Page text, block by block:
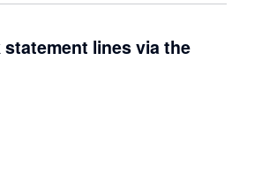
lines via the